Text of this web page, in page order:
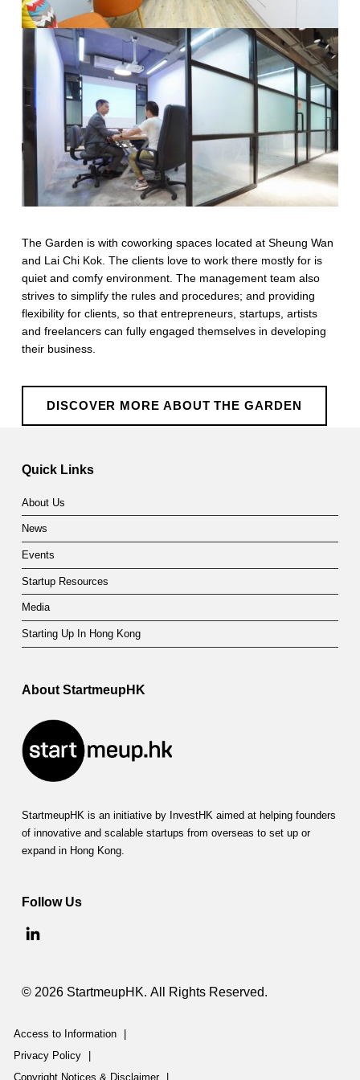
The Garden is with coworking spaces located at Sheung Wan
and Lai Chi Kok. The clients love to work there mostly for is
quiet and comfy environment. The management team also
strives to simplify the rules and procedures; and providing
flexibility for clients, so that entrepreneurs, startups, artists
and freelancers can fully engaged themselves in developing
their business.
DISCOVER MORE ABOUT THE GARDEN
Skip back to main navigation
Quick Links
About Us
News
Events
Startup Resources
Media
Starting Up In Hong Kong
About StartmeupHK
StartmeupHK is an initiative by InvestHK aimed at helping founders
of innovative and scalable startups from overseas to set up or
expand in Hong Kong.
Follow Us
© 2026 StartmeupHK. All Rights Reserved.
Access to Information
Privacy Policy
Copyright Notices & Disclaimer